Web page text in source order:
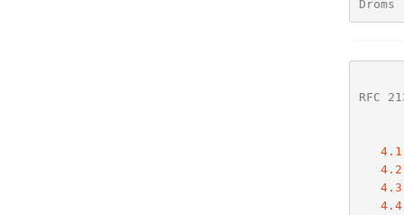
RFC
4.1
4.2
4.3
4.4